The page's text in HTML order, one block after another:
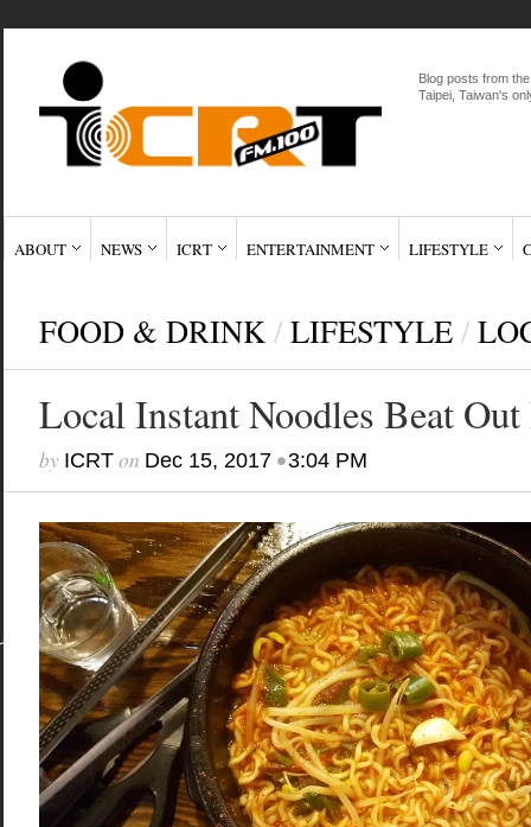
Blog posts from
Taipei, Taiwan's
ABOUT NEWS ICRT ENTERTAINMENT LIFESTYLE
FOOD & DRINK / LIFESTYLE /
Local Instant Noodles Beat
by ICRTon Dec 15, 2017•3:04 PM